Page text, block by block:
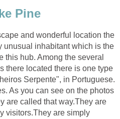
and wonderful location the
unusual inhabitant which is the
this hub. Among the several
there located there is one type
Serpente", in Portuguese.
As you can see on the photos
are called that way.They are
visitors.They are simply